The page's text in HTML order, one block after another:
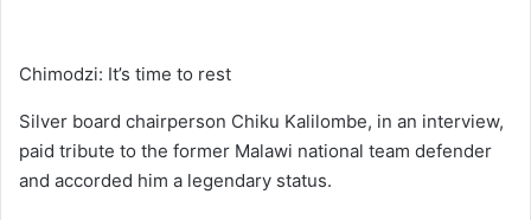
Chimodzi: It’s time to rest
Silver board chairperson Chiku Kalilombe, in an interview,
paid tribute to the former Malawi national team defender
and accorded him a legendary status.